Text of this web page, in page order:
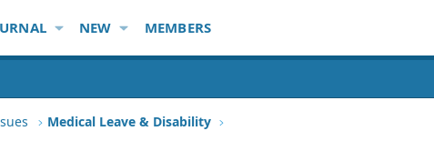
NEW MEMBERS
Medical Leave & Disability